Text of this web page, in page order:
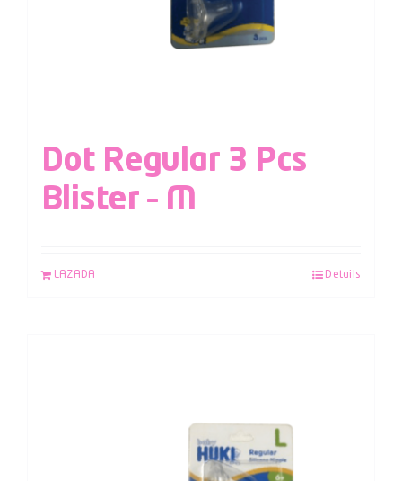
Dot Regular 3 Pcs
Blister – M
LAZADA Details